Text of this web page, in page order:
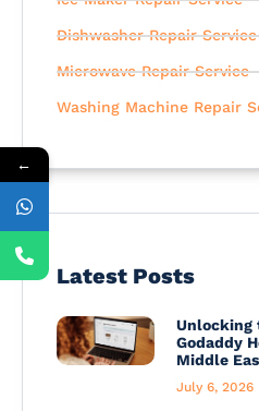
Dishwasher Repair Service
Microwave Repair Service
Washing Machine Repair
Latest Posts
Unlocking
Godaddy
Middle
July 6, 2026
←